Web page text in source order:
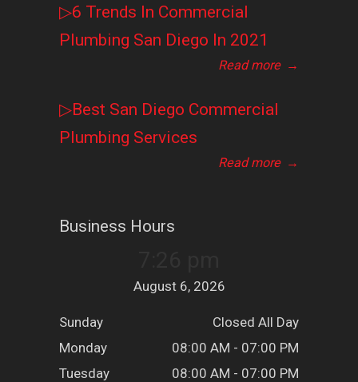
▷6 Trends In Commercial
Plumbing San Diego In 2021
Read more →
▷Best San Diego Commercial
Plumbing Services
Read more →
Business Hours
August 6, 2026
Sunday
Closed All Day
Monday
08:00 AM - 07:00 PM
Tuesday
08:00 AM - 07:00 PM